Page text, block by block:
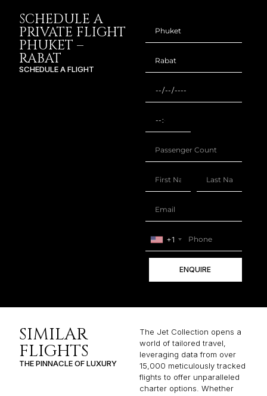
SCHEDULE A
PRIVATE FLIGHT
PHUKET –
RABAT
SCHEDULE A FLIGHT
+1
ENQUIRE
SIMILAR
FLIGHTS
THE PINNACLE OF LUXURY
The Jet Collection opens a
world of tailored travel,
leveraging data from over
15,000 meticulously tracked
flights to offer unparalleled
charter options. Whether